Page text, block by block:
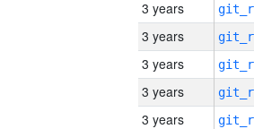
3 years
3 years
3 years
3 years
3 years